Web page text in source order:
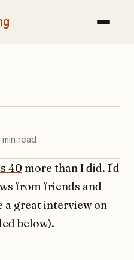
read
40 more than I did. I'd
from friends and
a great interview on
below).